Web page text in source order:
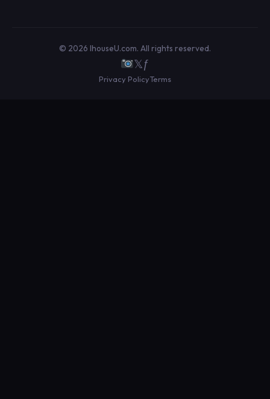
© 2026 IhouseU.com. All rights reserved.
𝕏ƒ
Privacy PolicyTerms